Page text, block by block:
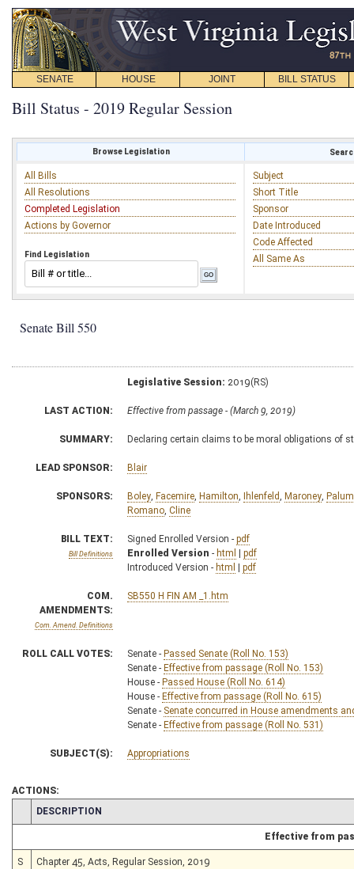
SENATE HOUSE JOINT BILL STATUS
Bill Status - 2019 Regular Session
Browse Legislation
All Bills
All Resolutions
Completed Legislation
Actions by Governor
Find Legislation
Subject
Short Title
Sponsor
Date Introduced
Code Affected
All Same As
Senate Bill 550
Legislative Session: 2019(RS)
LAST ACTION: Effective from passage - (March 9, 2019)
SUMMARY: Declaring certain claims to be moral obligations of
LEAD SPONSOR: Blair
SPONSORS: Boley Facemire Hamilton Ihlenfeld Maroney
Romano Cline
BILL TEXT:
Bill Definitions
Signed Enrolled Version - pdf
Enrolled Version - html | pdf
Introduced Version - html | pdf
COM.
AMENDMENTS:
Com. Amend. Definitions
SB550 H FIN AM _1.htm
ROLL CALL VOTES: Senate - Passed Senate (Roll No. 153)
Senate - Effective from passage (Roll No. 153)
House - Passed House (Roll No. 614)
House - Effective from passage (Roll No. 615)
Senate - Senate concurred in House amendments
Senate - Effective from passage (Roll No. 531)
SUBJECT(S): Appropriations
ACTIONS:
CHAMBER
DESCRIPTION
Effective from
S Chapter 45, Acts, Regular Session, 2019